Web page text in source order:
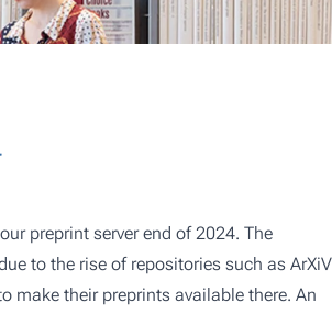
preprint server end of 2024. The
to the rise of repositories such as ArXiV
make their preprints available there. An